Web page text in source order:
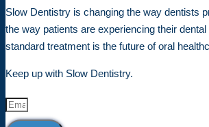
Slow Dentistry is changing the way dentists
the way patients are experiencing their
standard treatment is the future of oral
Keep up with Slow Dentistry.